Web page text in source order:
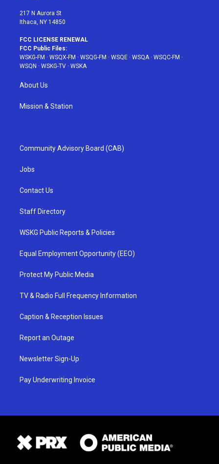
217 N Aurora St
Ithaca, NY 14850
FCC LICENSE RENEWAL
FCC Public Files:
WSKG-FM · WSQX-FM · WSQG-FM · WSQE · WSQA· WSQC-FM ·
WSQN · WSKG-TV · WSKA
About Us
Mission & Station
Community Advisory Board (CAB)
Jobs
Contact Us
Staff Directory
WSKG Public Reports & Policies
Equal Employment Opportunity (EEO)
Protect My Public Media
TV & Radio Full Frequency Information
Caption & Reception Issues
Report an Outage
Newsletter Sign-Up
Pay Underwriting Invoice